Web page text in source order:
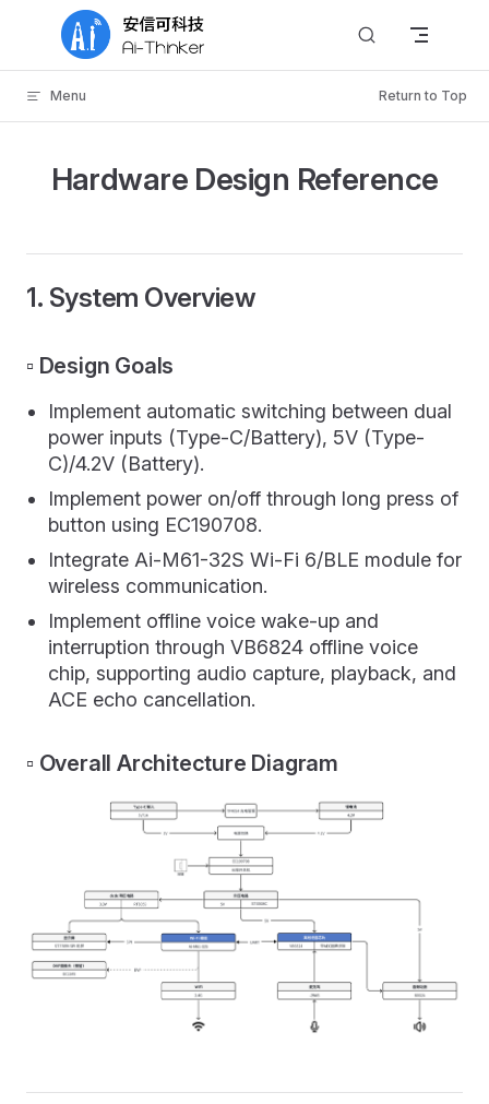
Skip to content
Menu Return to Top
Hardware Design Reference
1. System Overview
▫️ Design Goals
Implement automatic switching between dual
power inputs (Type-C/Battery), 5V (Type-
C)/4.2V (Battery).
Implement power on/off through long press of
button using EC190708.
Integrate Ai-M61-32S Wi-Fi 6/BLE module for
wireless communication.
Implement offline voice wake-up and
interruption through VB6824 offline voice
chip, supporting audio capture, playback, and
ACE echo cancellation.
▫️ Overall Architecture Diagram